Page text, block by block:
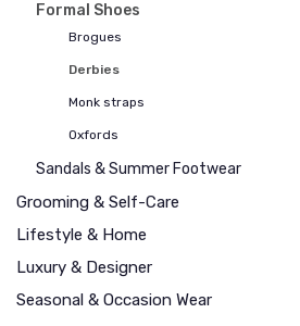
Formal Shoes
Brogues
Derbies
Monk straps
Oxfords
Sandals & Summer Footwear
Grooming & Self-Care
Lifestyle & Home
Luxury & Designer
Seasonal & Occasion Wear